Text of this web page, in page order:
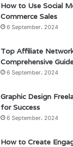
How to Use Social
Commerce Sales
6 September، 2024
Top Affiliate
Comprehensive
6 September، 2024
Graphic Design
for Success
6 September، 2024
How to Create